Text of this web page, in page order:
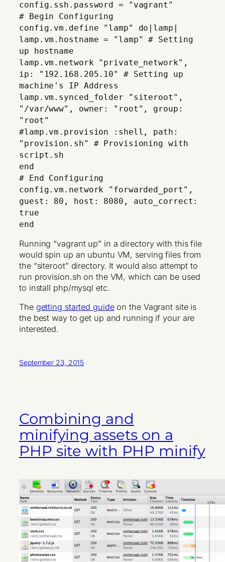
config.ssh.password = "vagrant"
# Begin Configuring
config.vm.define "lamp" do|lamp|
lamp.vm.hostname = "lamp" # Setting
up hostname
lamp.vm.network "private_network",
ip: "192.168.205.10" # Setting up
machine's IP Address
lamp.vm.synced_folder "siteroot",
"/var/www", owner: "root", group:
"root"
#lamp.vm.provision :shell, path:
"provision.sh" # Provisioning with
script.sh
end
# End Configuring
config.vm.network "forwarded_port",
guest: 80, host: 8080, auto_correct:
true
end
Running “vagrant up” in a directory with this file
would spin up an ubuntu VM, serving files from
the “siteroot” directory. It would also attempt to
run provision.sh on the VM, which can be used
to install php/mysql etc.
The getting started guideon the Vagrant site is
the best way to get up and running if your are
interested.
September 23, 2015
Combining and
minifying assets on a
PHP site with PHP minify